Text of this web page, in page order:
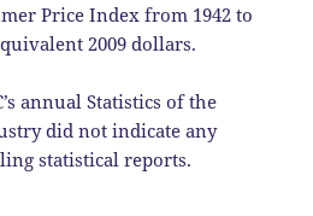
Price Index from 1942 to
2009 dollars.
annual Statistics of the
did not indicate any
statistical reports.